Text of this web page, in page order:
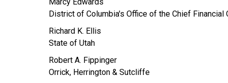
District of Columbia's Office of the Chief Financial
Richard K. Ellis
State of Utah
Robert A. Fippinger
Orrick, Herrington & Sutcliffe